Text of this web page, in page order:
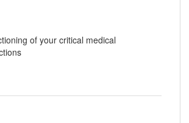
of your critical medical